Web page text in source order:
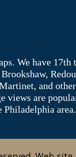
We have 17th
and
are